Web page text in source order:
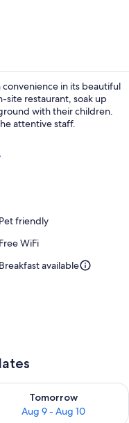
in its beautiful
site restaurant, soak up
with their children.
attentive staff.
Pet friendly
Free WiFi
Breakfast available
9
Tomorrow
Aug 9 - Aug 10
availability for